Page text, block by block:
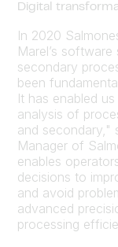
Digital
In 2020
Marel’s
secondary
been
It has enabled
analysis of
and secondary,"
Manager of
enables
decisions to
and avoid
advanced
processing